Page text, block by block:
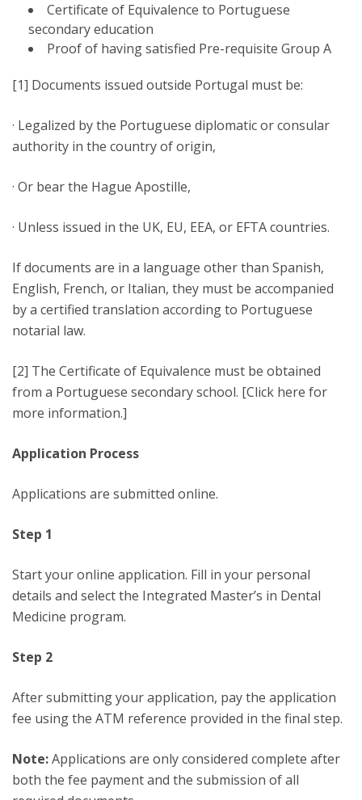
Certificate of Equivalence to Portuguese
secondary education
Proof of having satisfied Pre-requisite Group A
[1] Documents issued outside Portugal must be:
· Legalized by the Portuguese diplomatic or consular
authority in the country of origin,
· Or bear the Hague Apostille,
· Unless issued in the UK, EU, EEA, or EFTA countries.
If documents are in a language other than Spanish,
English, French, or Italian, they must be accompanied
by a certified translation according to Portuguese
notarial law.
[2] The Certificate of Equivalence must be obtained
from a Portuguese secondary school. [Click here for
more information.]
Application Process
Applications are submitted online.
Step 1
Start your online application. Fill in your personal
details and select the Integrated Master’s in Dental
Medicine program.
Step 2
After submitting your application, pay the application
fee using the ATM reference provided in the final step.
Note:Applications are only considered complete after
both the fee payment and the submission of all